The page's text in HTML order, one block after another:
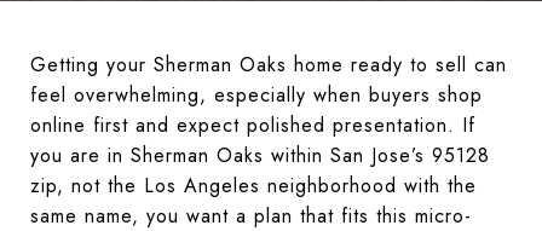
Getting your Sherman Oaks home ready to sell can
feel overwhelming, especially when buyers shop
online first and expect polished presentation. If
you are in Sherman Oaks within San Jose’s 95128
zip, not the Los Angeles neighborhood with the
same name, you want a plan that fits this micro-